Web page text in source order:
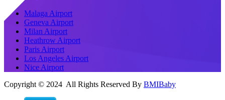
Malaga Airport
Geneva Airport
Milan Airport
Heathrow Airport
Paris Airport
Los Angeles Airport
Nice Airport
Copyright © 2024 All Rights Reserved By BMIBaby